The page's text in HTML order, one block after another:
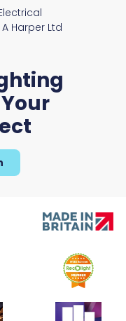
Harper Ltd